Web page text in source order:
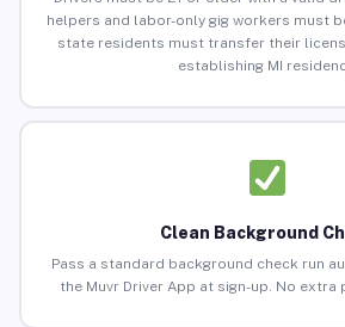
helpers and labor-only gig workers must
state residents must transfer their
establishing MI
Clean Background
Pass a standard background check run
the Muvr Driver App at sign-up. No extra